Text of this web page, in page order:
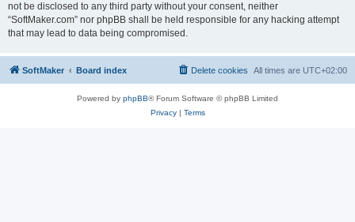
not be disclosed to any third party without your consent, neither
“SoftMaker.com” nor phpBB shall be held responsible for any hacking attempt
that may lead to data being compromised.
SoftMaker Board index All times are UTC+02:00
Delete cookies
Powered by phpBB® Forum Software © phpBB Limited
Privacy| Terms